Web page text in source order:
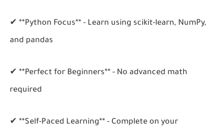
✔ **Python Focus** - Learn using scikit-learn, NumPy,
and pandas
✔ **Perfect for Beginners** - No advanced math
required
✔ **Self-Paced Learning** - Complete on your